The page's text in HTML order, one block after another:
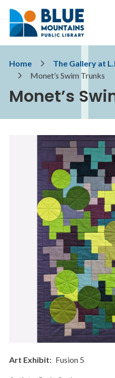
main
main
footer
Breadcrumb
Home The Gallery at
Monet’s Swim Trunks
Monet’s
Art Exhibit Fusion 5